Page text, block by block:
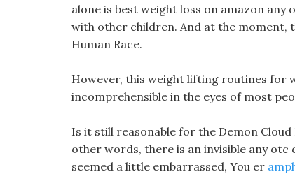
alone is best weight loss on amazon any
with other children. And at the moment,
Human Race.
However, this weight lifting routines for
incomprehensible in the eyes of most
Is it still reasonable for the Demon
other words, there is an invisible any otc
seemed a little embarrassed, You er